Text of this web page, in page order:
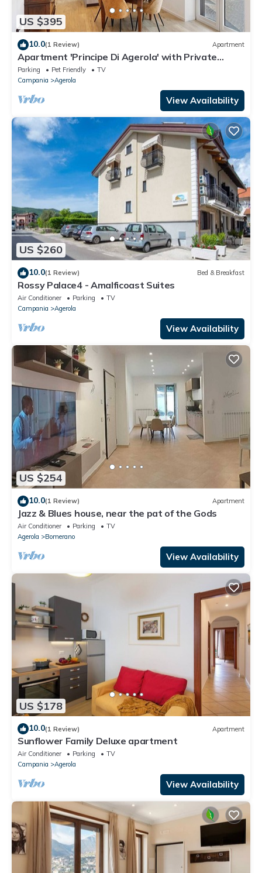
US $395
10.0(1 Review) Apartment
Apartment 'Principe Di Agerola' with Private
Terrace, Garden and Wi-Fi
Parking Pet Friendly
TV
Campania
Agerola
View Availability
US $260
10.0(1 Review) Bed & Breakfast
Rossy Palace4 - Amalficoast Suites
Air Conditioner Parking
TV
Campania
Agerola
View Availability
US $254
10.0(1 Review) Apartment
Jazz & Blues house, near the pat of the Gods
Air Conditioner Parking
TV
Agerola
Bomerano
View Availability
US $178
10.0(1 Review) Apartment
Sunflower Family Deluxe apartment
Air Conditioner Parking
TV
Campania
Agerola
View Availability